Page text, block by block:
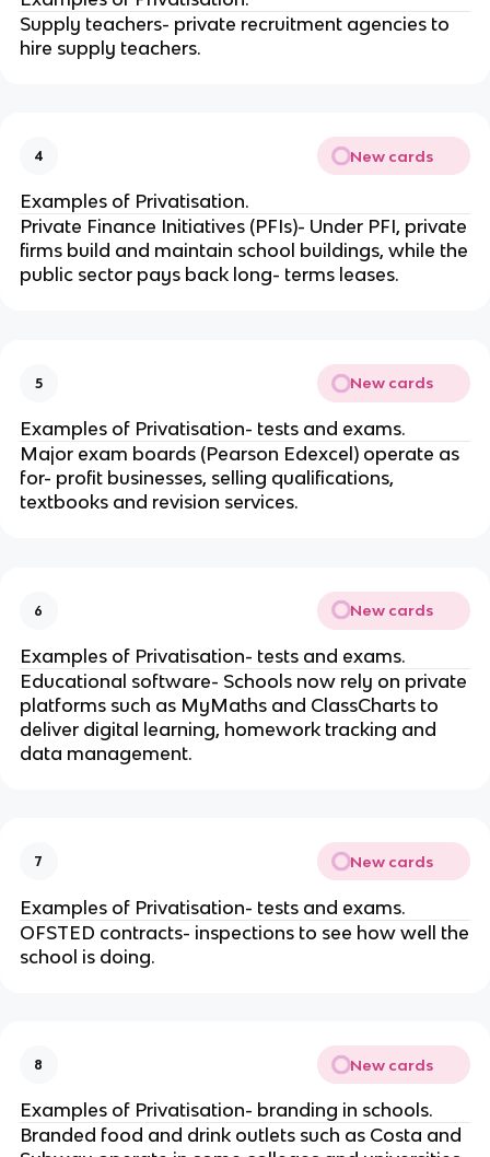
Supply teachers- private recruitment agencies to
hire supply teachers.
4 New cards
Examples of Privatisation.
Private Finance Initiatives (PFIs)- Under PFI, private
firms build and maintain school buildings, while the
public sector pays back long- terms leases.
5 New cards
Examples of Privatisation- tests and exams.
Major exam boards (Pearson Edexcel) operate as
for- profit businesses, selling qualifications,
textbooks and revision services.
6 New cards
Examples of Privatisation- tests and exams.
Educational software- Schools now rely on private
platforms such as MyMaths and ClassCharts to
deliver digital learning, homework tracking and
data management.
7 New cards
Examples of Privatisation- tests and exams.
OFSTED contracts- inspections to see how well the
school is doing.
8 New cards
Examples of Privatisation- branding in schools.
Branded food and drink outlets such as Costa and